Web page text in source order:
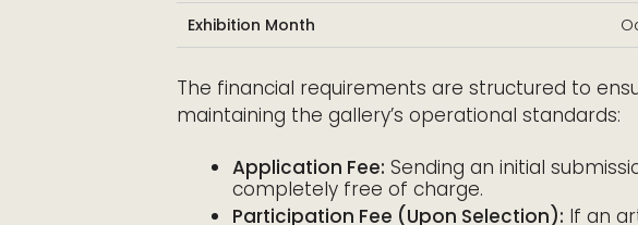
Exhibition Month
The financial requirements are structured to
maintaining the gallery’s operational standards:
Application Fee: Sending an initial
completely free of charge.
Participation Fee (Upon Selection): If an